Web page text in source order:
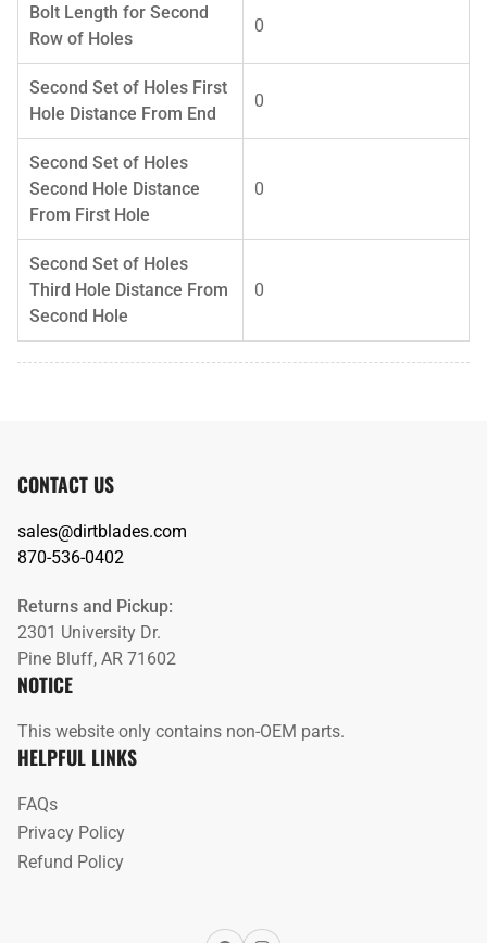
Bolt Length for Second
Row of Holes
0
Second Set of Holes First
Hole Distance From End
0
Second Set of Holes
Second Hole Distance
From First Hole
0
Second Set of Holes
Third Hole Distance From
Second Hole
0
CONTACT US
sales@dirtblades.com
870-536-0402
Returns and Pickup:
2301 University Dr.
Pine Bluff, AR 71602
NOTICE
This website only contains non-OEM parts.
HELPFUL LINKS
FAQs
Privacy Policy
Refund Policy